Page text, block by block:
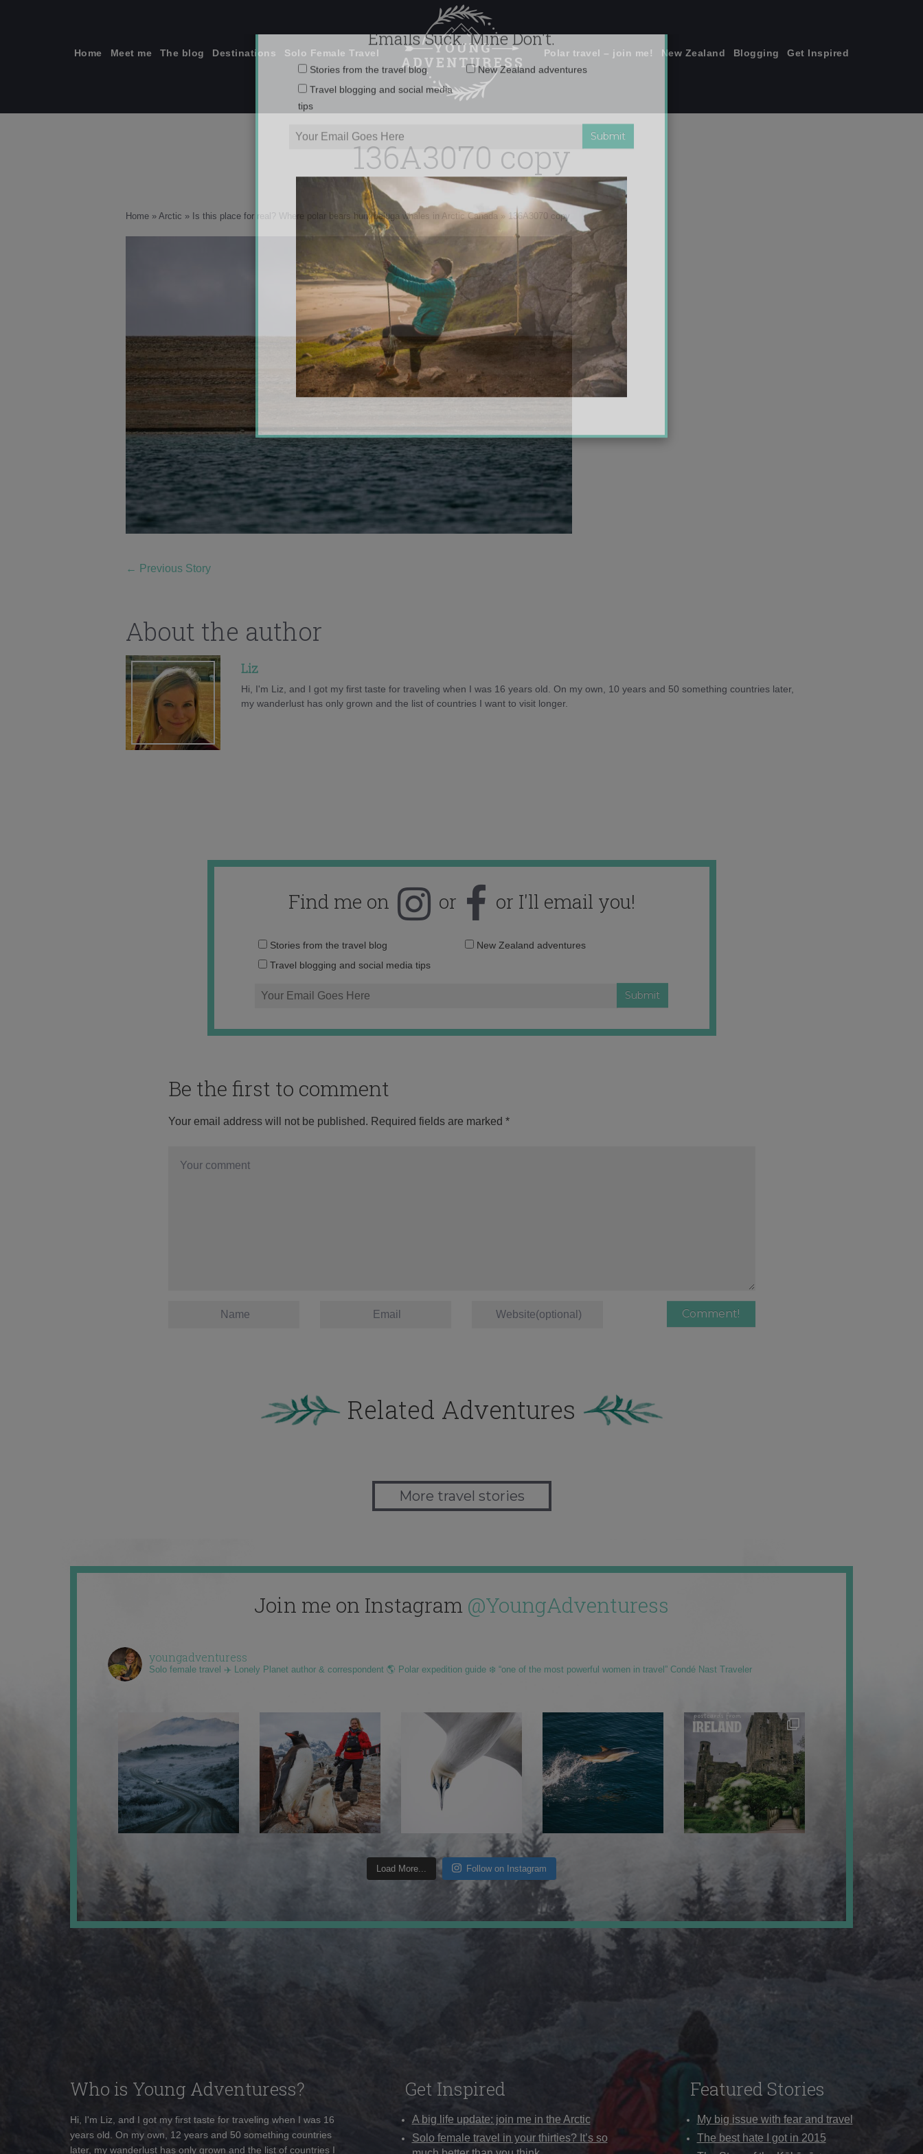
Home Meet me The blog Destinations Solo Female Travel Polar travel – join me! New Zealand Blogging Get Inspired
136A3070 copy
Home » Arctic » Is this place for real? Where polar bears hunt beluga whales in Arctic Canada »136A3070 copy
← Previous Story
About the author
Liz
Hi, I'm Liz, and I got my first taste for traveling when I was 16 years old. On my own, 10 years and 50 something countries later,
my wanderlust has only grown and the list of countries I want to visit longer.
Find me on or or I'll email you!
Email
Stories from the travel blog
New Zealand adventures
Travel blogging and social media tips
Be the first to comment
Your email address will not be published. Required fields are marked *
Related Adventures
More travel stories
Join me on Instagram @YoungAdventuress
youngadventuress
Solo female travel ✈️ Lonely Planet author & correspondent 🌎 Polar expedition guide ❄️ “one of the most powerful women in travel” Condé Nast Traveler
Load More... Follow on Instagram
Who is Young Adventuress?
Hi, I'm Liz, and I got my first taste for traveling when I was 16
years old. On my own, 12 years and 50 something countries
later, my wanderlust has only grown and the list of countries I
Get Inspired
A big life update: join me in the Arctic
Solo female travel in your thirties? It’s so
Featured Stories
My big issue with fear and travel
The best hate I got in 2015
Emails Suck. Mine Don't.
New Zealand adventures
Travel blogging and social media